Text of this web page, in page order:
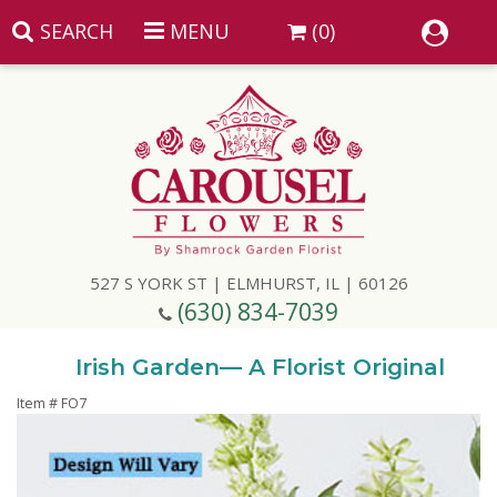
SEARCH MENU (0)
527 S YORK ST | ELMHURST, IL | 60126
(630) 834-7039
Get Well
Just Because
Best Selling Flowers
Balloons
Vases & Table Arrangements
Baskets
Irish Garden— A Florist Original
Item # FO7